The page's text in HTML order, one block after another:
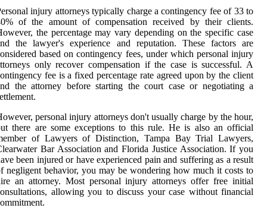
injury attorneys typically charge a contingency fee of 33 to
of the amount of compensation received by their clients.
the percentage may vary depending on the specific case
the lawyer's experience and reputation. These factors are
based on contingency fees, under which personal injury
only recover compensation if the case is successful. A
fee is a fixed percentage rate agreed upon by the client
the attorney before starting the court case or negotiating a
personal injury attorneys don't usually charge by the hour,
there are some exceptions to this rule. He is also an official
of Lawyers of Distinction, Tampa Bay Trial Lawyers,
Bar Association and Florida Justice Association. If you
been injured or have experienced pain and suffering as a result
negligent behavior, you may be wondering how much it costs to
an attorney. Most personal injury attorneys offer free initial
allowing you to discuss your case without financial